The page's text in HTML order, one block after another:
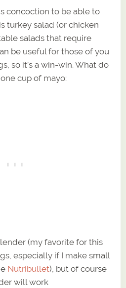
concoction to be able to
turkey salad (or chicken
salads that require
be useful for those of you
so it’s a win-win. What do
cup of mayo:
(my favorite for this
especially if I make small
Nutribullet), but of course
will work